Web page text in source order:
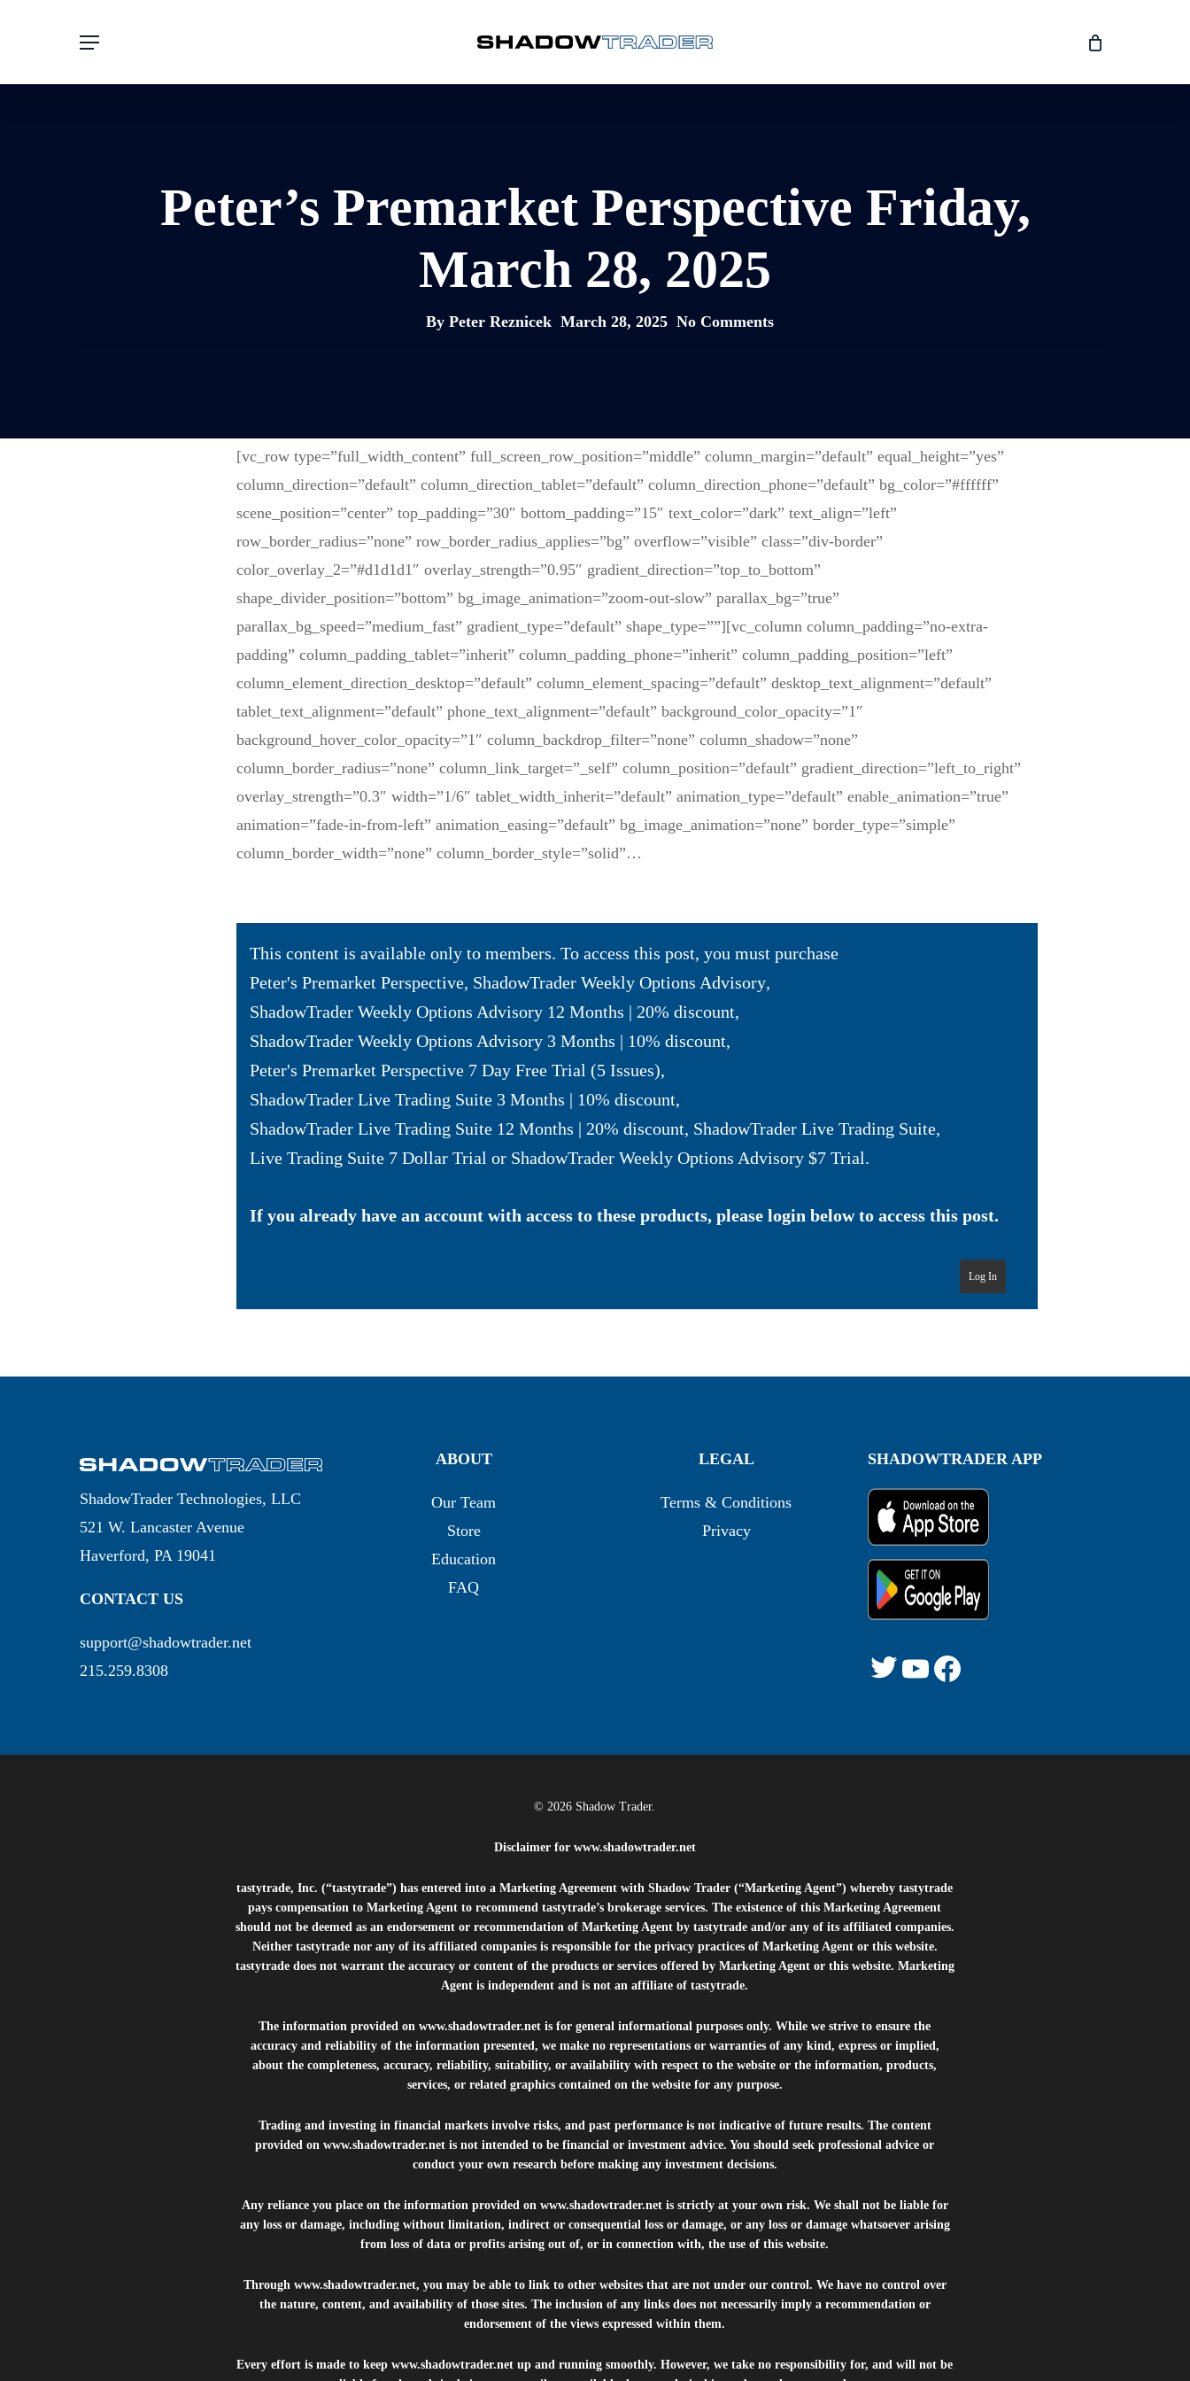
Peter’s Premarket Perspective Friday,
March 28, 2025
By Peter Reznicek March 28, 2025 No Comments
[vc_row type=”full_width_content” full_screen_row_position=”middle” column_margin=”default” equal_height=”yes”
column_direction=”default” column_direction_tablet=”default” column_direction_phone=”default” bg_color=”#ffffff”
scene_position=”center” top_padding=”30″ bottom_padding=”15″ text_color=”dark” text_align=”left”
row_border_radius=”none” row_border_radius_applies=”bg” overflow=”visible” class=”div-border”
color_overlay_2=”#d1d1d1″ overlay_strength=”0.95″ gradient_direction=”top_to_bottom”
shape_divider_position=”bottom” bg_image_animation=”zoom-out-slow” parallax_bg=”true”
parallax_bg_speed=”medium_fast” gradient_type=”default” shape_type=””][vc_column column_padding=”no-extra-
padding” column_padding_tablet=”inherit” column_padding_phone=”inherit” column_padding_position=”left”
column_element_direction_desktop=”default” column_element_spacing=”default” desktop_text_alignment=”default”
tablet_text_alignment=”default” phone_text_alignment=”default” background_color_opacity=”1″
background_hover_color_opacity=”1″ column_backdrop_filter=”none” column_shadow=”none”
column_border_radius=”none” column_link_target=”_self” column_position=”default” gradient_direction=”left_to_right”
overlay_strength=”0.3″ width=”1/6″ tablet_width_inherit=”default” animation_type=”default” enable_animation=”true”
animation=”fade-in-from-left” animation_easing=”default” bg_image_animation=”none” border_type=”simple”
column_border_width=”none” column_border_style=”solid”…
This content is available only to members. To access this post, you must purchase
Peter's Premarket Perspective, ShadowTrader Weekly Options Advisory,
ShadowTrader Weekly Options Advisory 12 Months | 20% discount,
ShadowTrader Weekly Options Advisory 3 Months | 10% discount,
Peter's Premarket Perspective 7 Day Free Trial (5 Issues),
ShadowTrader Live Trading Suite 3 Months | 10% discount,
ShadowTrader Live Trading Suite 12 Months | 20% discount, ShadowTrader Live Trading Suite,
Live Trading Suite 7 Dollar Trial or ShadowTrader Weekly Options Advisory $7 Trial.
If you already have an account with access to these products, please login below to access this post.
Log In
ShadowTrader Technologies, LLC
521 W. Lancaster Avenue
Haverford, PA 19041
CONTACT US
support@shadowtrader.net
215.259.8308
ABOUT
Our Team
Store
Education
FAQ
LEGAL
Terms & Conditions
Privacy
SHADOWTRADER APP
© 2026 Shadow Trader.
Disclaimer for www.shadowtrader.net
tastytrade, Inc. (“tastytrade”) has entered into a Marketing Agreement with Shadow Trader (“Marketing Agent”) whereby tastytrade
pays compensation to Marketing Agent to recommend tastytrade’s brokerage services. The existence of this Marketing Agreement
should not be deemed as an endorsement or recommendation of Marketing Agent by tastytrade and/or any of its affiliated companies.
Neither tastytrade nor any of its affiliated companies is responsible for the privacy practices of Marketing Agent or this website.
tastytrade does not warrant the accuracy or content of the products or services offered by Marketing Agent or this website. Marketing
Agent is independent and is not an affiliate of tastytrade.
The information provided onwww.shadowtrader.net is for general informational purposes only. While we strive to ensure the
accuracy and reliability of the information presented, we make no representations or warranties of any kind, express or implied,
about the completeness, accuracy, reliability, suitability, or availability with respect to the website or the information, products,
services, or related graphics contained on the website for any purpose.
Trading and investing in financial markets involve risks, and past performance is not indicative of future results. The content
provided onwww.shadowtrader.net is not intended to be financial or investment advice. You should seek professional advice or
conduct your own research before making any investment decisions.
Any reliance you place on the information provided on www.shadowtrader.netis strictly at your own risk. We shall not be liable for
any loss or damage, including without limitation, indirect or consequential loss or damage, or any loss or damage whatsoever arising
from loss of data or profits arising out of, or in connection with, the use of this website.
Through www.shadowtrader.net, you may be able to link to other websites that are not under our control. We have no control over
the nature, content, and availability of those sites. The inclusion of any links does not necessarily imply a recommendation or
endorsement of the views expressed within them.
Every effort is made to keepwww.shadowtrader.net up and running smoothly. However, we take no responsibility for, and will not be